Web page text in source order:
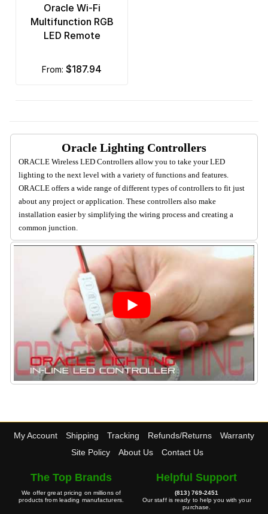
Oracle Wi-Fi
Multifunction RGB
LED Remote
from: $187.94
Oracle Lighting Controllers
ORACLE Wireless LED Controllers allow you to take your LED
lighting to the next level with a variety of functions and features.
ORACLE offers a wide range of different types of controllers to fit just
about any project or application. These controllers also make
installation easier by simplifying the wiring process and creating a
common junction.
My Account Shipping Tracking Refunds/Returns
Warranty
Site Policy
About Us Contact Us
The Top Brands
We offer great pricing on millions of
products from leading manufacturers.
Helpful Support
(813) 769-2451
Our staff is ready to help you with your
purchase.